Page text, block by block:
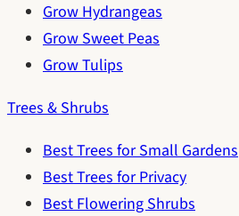
Grow Hydrangeas
Grow Sweet Peas
Grow Tulips
Trees & Shrubs
Best Trees for Small Gardens
Best Trees for Privacy
Best Flowering Shrubs